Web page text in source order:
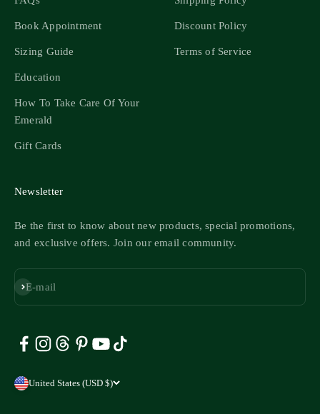
Book Appointment
Sizing Guide
Education
How To Take Care Of Your
Emerald
Gift Cards
Discount Policy
Terms of Service
Newsletter
Be the first to know about new products, special promotions,
and exclusive offers. Join our email community.
E-mail
Subscribe
United States (USD $)